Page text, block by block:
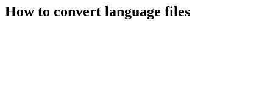
How to convert language files